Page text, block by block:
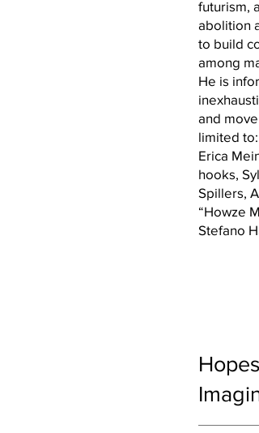
futurism,
abolition
to build
among
He is
and
limited
Erica
hooks,
Spillers,
“Howze
Stefano